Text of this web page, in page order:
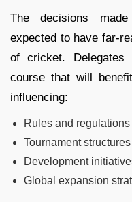
The decisions
expected to have far-
of cricket.
course that will
influencing:
Rules and regulations
Tournament structures
Development
Global expansion